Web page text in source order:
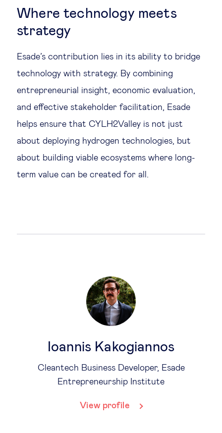
Where technology meets
strategy
Esade’s contribution lies in its ability to bridge
technology with strategy. By combining
entrepreneurial insight, economic evaluation,
and effective stakeholder facilitation, Esade
helps ensure that CYLH2Valley is not just
about deploying hydrogen technologies, but
about building viable ecosystems where long-
term value can be created for all.
Ioannis Kakogiannos
Cleantech Business Developer, Esade
Entrepreneurship Institute
View profile